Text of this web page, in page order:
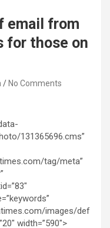
email from
for those on
No Comments